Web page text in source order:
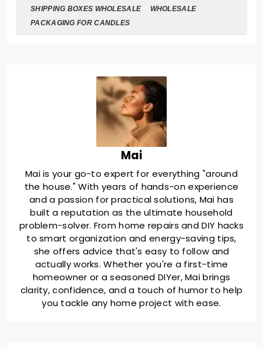
SHIPPING BOXES WHOLESALE
WHOLESALE
PACKAGING FOR CANDLES
Mai
Mai is your go-to expert for everything "around
the house." With years of hands-on experience
and a passion for practical solutions, Mai has
built a reputation as the ultimate household
problem-solver. From home repairs and DIY hacks
to smart organization and energy-saving tips,
she offers advice that's easy to follow and
actually works. Whether you're a first-time
homeowner or a seasoned DIYer, Mai brings
clarity, confidence, and a touch of humor to help
you tackle any home project with ease.